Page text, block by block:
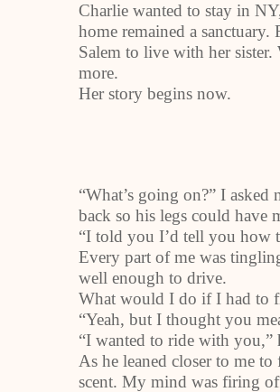
Charlie wanted to stay in
home remained a
Salem to live with her
more.
Her story begins now.
“What’s going on?” I
back so his legs could have
“I told you I’d tell you how
Every part of me was
well enough to drive.
What would I do if I had to
“Yeah, but I thought you
“I wanted to ride with
As he leaned closer to me
scent. My mind was firing